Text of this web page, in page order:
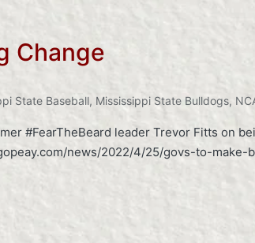
Change
State Baseball, Mississippi State Bulldogs,
#FearTheBeard leader Trevor Fitts on
news/2022/4/25/govs-to-make-